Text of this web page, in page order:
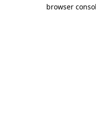
browser